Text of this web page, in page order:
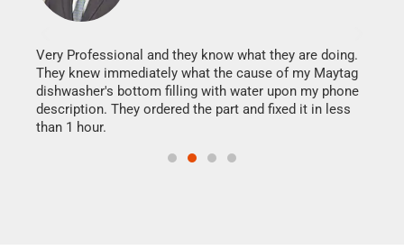
Very Professional and they know what they are doing.
They knew immediately what the cause of my Maytag
dishwasher's bottom filling with water upon my phone
description. They ordered the part and fixed it in less
than 1 hour.